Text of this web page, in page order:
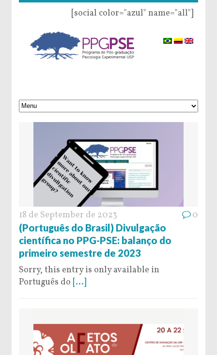
[social color="azul" name="all"]
18 de September de 2023 0
(Português do Brasil) Divulgação
científica no PPG-PSE: balanço do
primeiro semestre de 2023
Sorry, this entry is only available in
Português do [...]